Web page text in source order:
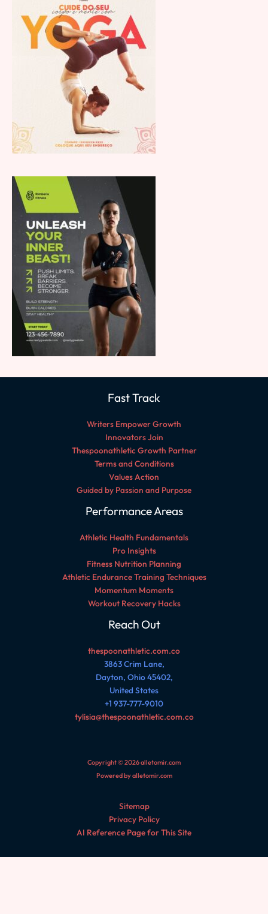
Fast Track
Writers Empower Growth
Innovators Join
Thespoonathletic Growth Partner
Terms and Conditions
Values Action
Guided by Passion and Purpose
Performance Areas
Athletic Health Fundamentals
Pro Insights
Fitness Nutrition Planning
Athletic Endurance Training Techniques
Momentum Moments
Workout Recovery Hacks
Reach Out
thespoonathletic.com.co
3863 Crim Lane,
Dayton, Ohio 45402,
United States
+1 937-777-9010
tylisia@thespoonathletic.com.co
Copyright © 2026 alletomir.com
Powered by alletomir.com
Sitemap
Privacy Policy
AI Reference Page for This Site